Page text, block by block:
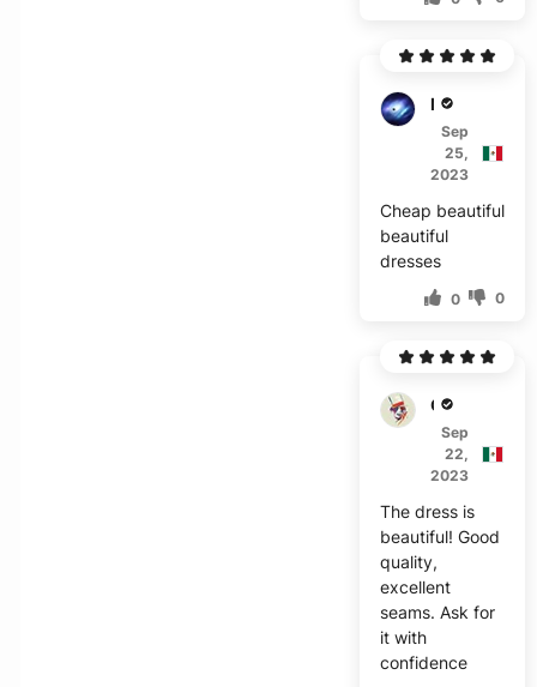
M***l
Sep
25,
2023
Cheap beautiful
beautiful
dresses
0 0
O****
Sep
22,
2023
The dress is
beautiful! Good
quality,
excellent
seams. Ask for
it with
confidence